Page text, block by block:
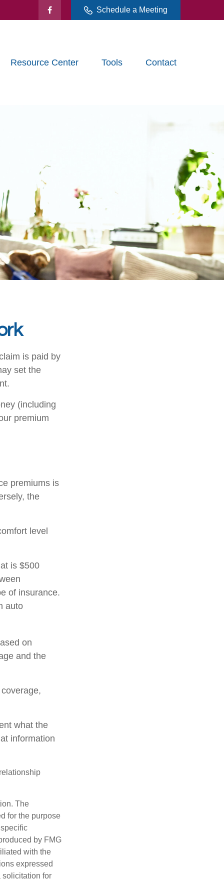
Schedule a Meeting
Resource Center Tools Contact
is paid by
set the
(including
premium
premiums is
the
level
is $500
of insurance.
auto
on
and the
what the
information
The
for the purpose
by FMG
with the
expressed
solicitation for